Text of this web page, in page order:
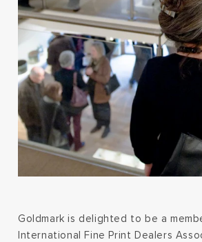
Goldmark is delighted to be a
International Fine Print Dealers